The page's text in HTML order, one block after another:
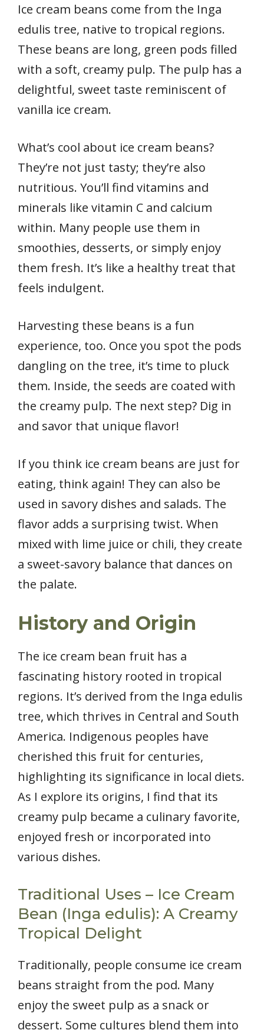
Ice cream beans come from the Inga
edulis tree, native to tropical regions.
These beans are long, green pods filled
with a soft, creamy pulp. The pulp has a
delightful, sweet taste reminiscent of
vanilla ice cream.
What’s cool about ice cream beans?
They’re not just tasty; they’re also
nutritious. You’ll find vitamins and
minerals like vitamin C and calcium
within. Many people use them in
smoothies, desserts, or simply enjoy
them fresh. It’s like a healthy treat that
feels indulgent.
Harvesting these beans is a fun
experience, too. Once you spot the pods
dangling on the tree, it’s time to pluck
them. Inside, the seeds are coated with
the creamy pulp. The next step? Dig in
and savor that unique flavor!
If you think ice cream beans are just for
eating, think again! They can also be
used in savory dishes and salads. The
flavor adds a surprising twist. When
mixed with lime juice or chili, they create
a sweet-savory balance that dances on
the palate.
History and Origin
The ice cream bean fruit has a
fascinating history rooted in tropical
regions. It’s derived from the Inga edulis
tree, which thrives in Central and South
America. Indigenous peoples have
cherished this fruit for centuries,
highlighting its significance in local diets.
As I explore its origins, I find that its
creamy pulp became a culinary favorite,
enjoyed fresh or incorporated into
various dishes.
Traditional Uses – Ice Cream
Bean (Inga edulis): A Creamy
Tropical Delight
Traditionally, people consume ice cream
beans straight from the pod. Many
enjoy the sweet pulp as a snack or
dessert. Some cultures blend them into